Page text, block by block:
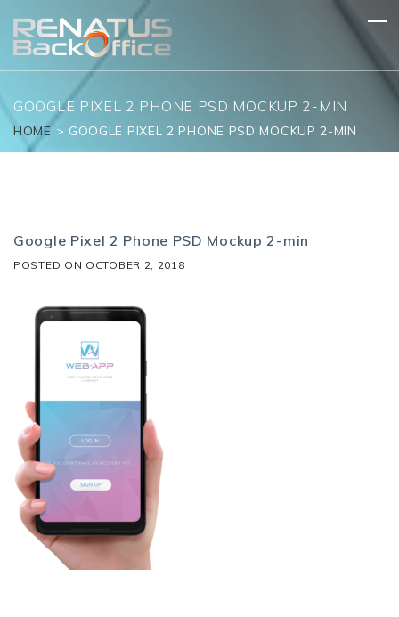
content
GOOGLE PIXEL 2 PHONE PSD MOCKUP 2-MIN
HOME > GOOGLE PIXEL 2 PHONE PSD MOCKUP 2-MIN
Google Pixel 2 Phone PSD Mockup 2-min
POSTED ON OCTOBER 2, 2018